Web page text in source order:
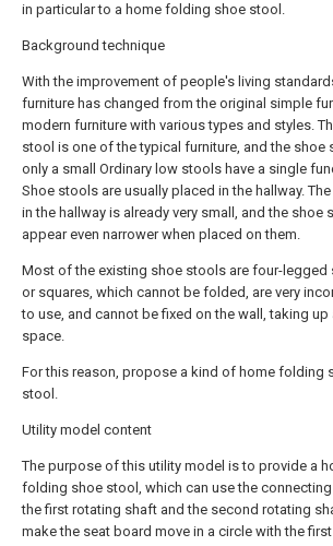
in particular to a home folding shoe stool.
Background technique
With the improvement of people's living
furniture has changed from the original simple
modern furniture with various types and styles.
stool is one of the typical furniture, and the shoe
only a small Ordinary low stools have a single
Shoe stools are usually placed in the hallway.
in the hallway is already very small, and the shoe
appear even narrower when placed on them.
Most of the existing shoe stools are four-legged
or squares, which cannot be folded, are very
to use, and cannot be fixed on the wall, taking up
space.
For this reason, propose a kind of home folding
stool.
Utility model content
The purpose of this utility model is to provide a
folding shoe stool, which can use the connecting
the first rotating shaft and the second rotating
make the seat board move in a circle with the